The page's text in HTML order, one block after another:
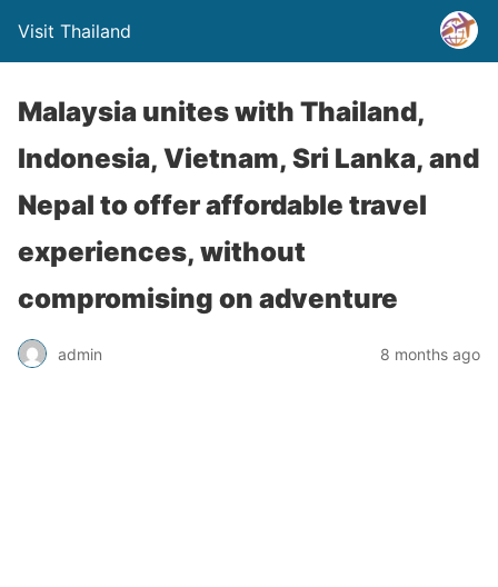
Visit Thailand
Malaysia unites with Thailand,
Indonesia, Vietnam, Sri Lanka, and
Nepal to offer affordable travel
experiences, without
compromising on adventure
admin 8 months ago